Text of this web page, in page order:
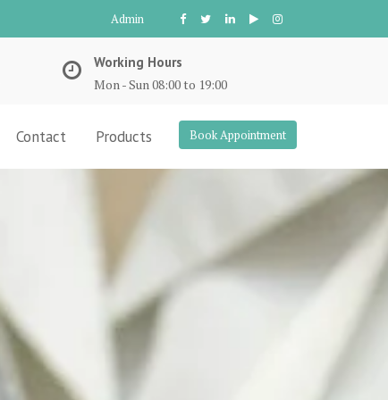
Admin
Working Hours
Mon - Sun 08:00 to 19:00
Book Appointment
Contact Products